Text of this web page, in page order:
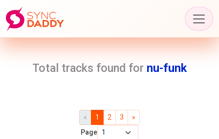
Total tracks found for nu-funk
« 1 2 3
»
Page